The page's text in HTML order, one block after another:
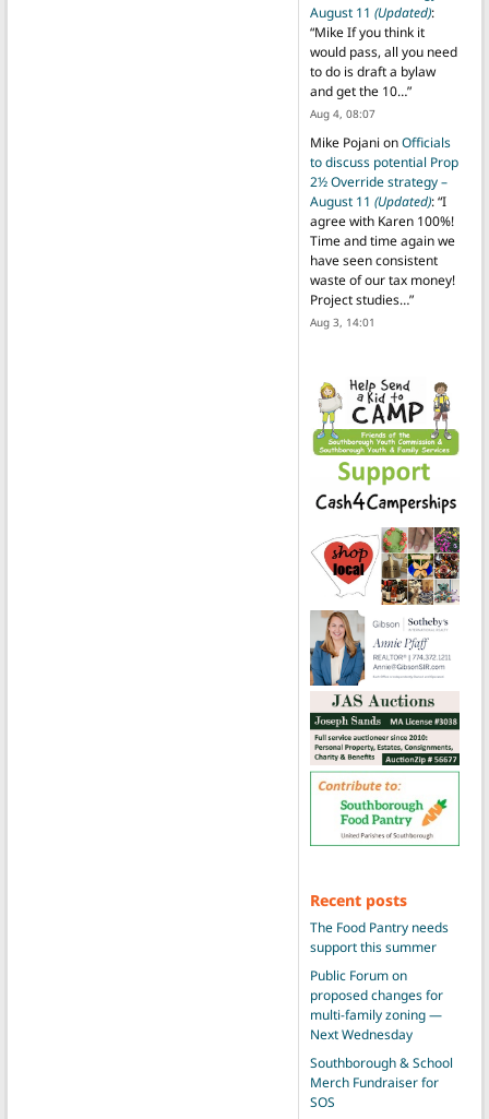
August 11 (Updated):
“Mike If you think it
would pass, all you need
to do is draft a bylaw
and get the 10…”
Aug 4, 08:07
Mike Pojani onOfficials
to discuss potential Prop
2½ Override strategy –
August 11 (Updated): “I
agree with Karen 100%!
Time and time again we
have seen consistent
waste of our tax money!
Project studies…”
Aug 3, 14:01
Recent posts
The Food Pantry needs
support this summer
Public Forum on
proposed changes for
multi-family zoning —
Next Wednesday
Southborough & School
Merch Fundraiser for
SOS